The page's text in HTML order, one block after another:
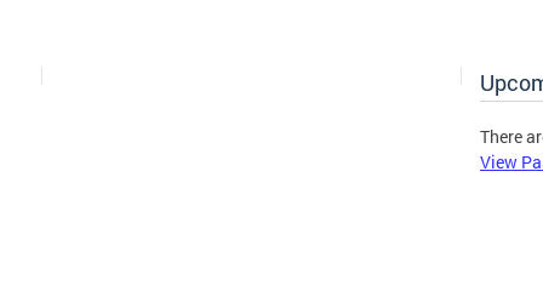
There
View